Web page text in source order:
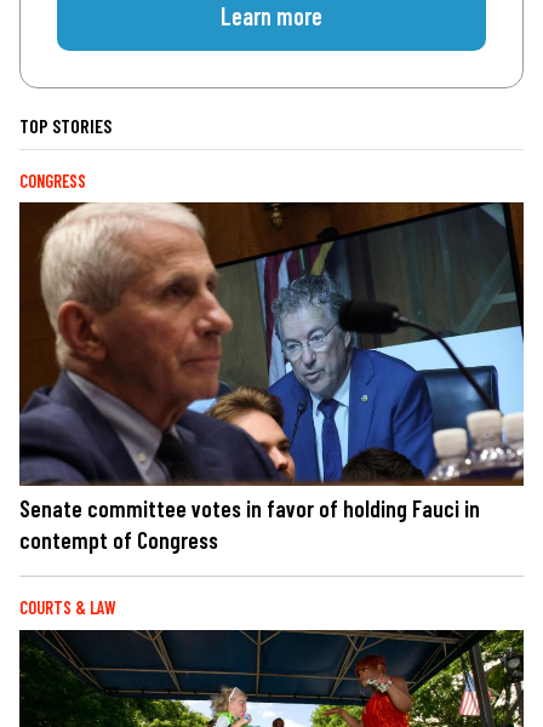
Learn more
TOP STORIES
CONGRESS
Senate committee votes in favor of holding Fauci in
contempt of Congress
COURTS & LAW